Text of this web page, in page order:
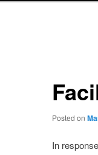
Posted on
In